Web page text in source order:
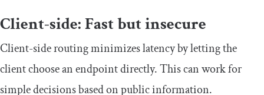
Client-side: Fast but insecure
Client-side routing minimizes latency by letting the
client choose an endpoint directly. This can work for
simple decisions based on public information.